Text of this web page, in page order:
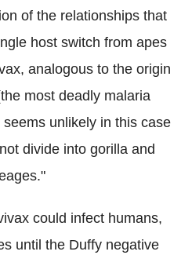
of the relationships that
host switch from apes
analogous to the origin
most deadly malaria
unlikely in this case
divide into gorilla and
could infect humans,
until the Duffy negative